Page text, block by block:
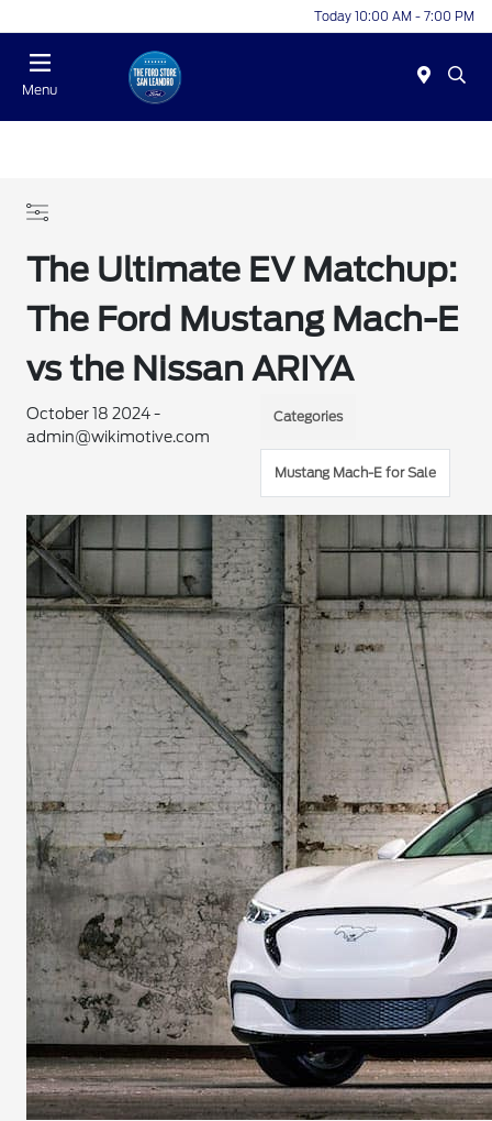
Today 10:00 AM - 7:00 PM
Menu
The Ultimate EV Matchup:
The Ford Mustang Mach-E
vs the Nissan ARIYA
October 18 2024 -
admin@wikimotive.com
Categories
Mustang Mach-E for Sale